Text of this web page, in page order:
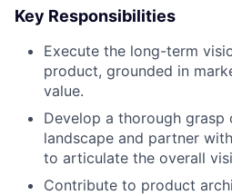
Key Responsibilities
Execute the long-term
product, grounded in
value.
Develop a thorough
landscape and partner
to articulate the overall
Contribute to product